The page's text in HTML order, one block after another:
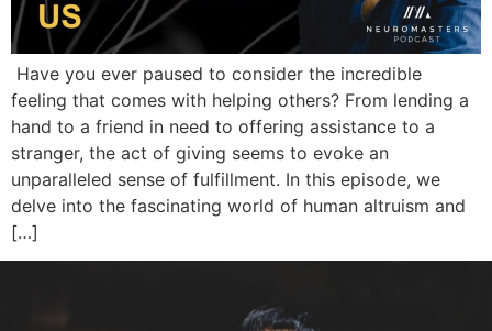
Have you ever paused to consider the incredible
feeling that comes with helping others? From lending a
hand to a friend in need to offering assistance to a
stranger, the act of giving seems to evoke an
unparalleled sense of fulfillment. In this episode, we
delve into the fascinating world of human altruism and
[…]